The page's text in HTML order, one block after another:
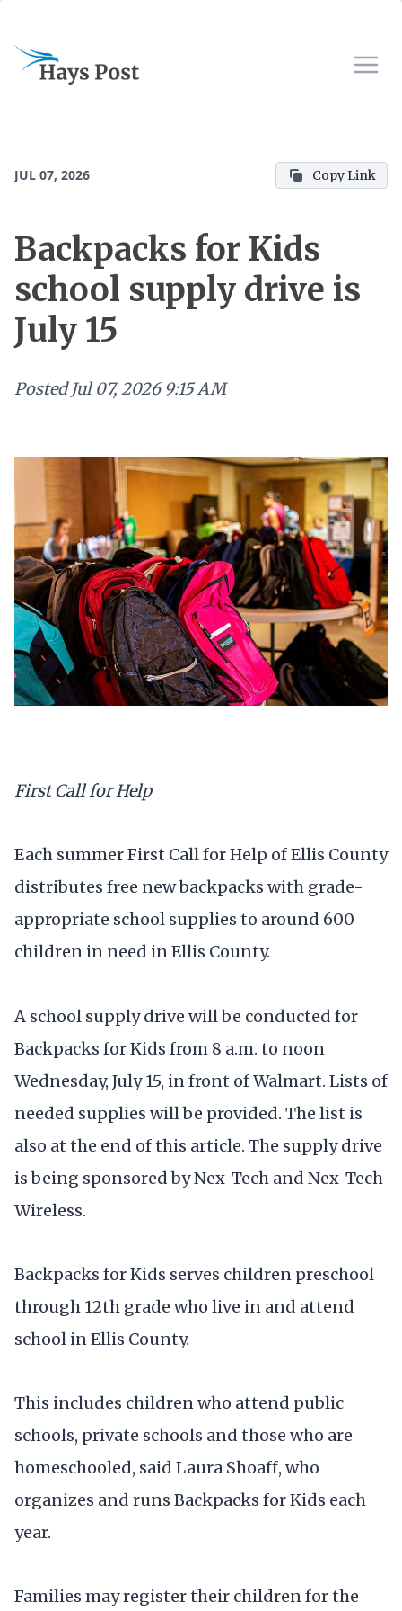
JUL 07, 2026 Copy Link
Backpacks for Kids
school supply drive is
July 15
Posted Jul 07, 2026 9:15 AM
First Call for Help
Each summer First Call for Help of Ellis County
distributes free new backpacks with grade-
appropriate school supplies to around 600
children in need in Ellis County.
A school supply drive will be conducted for
Backpacks for Kids from 8 a.m. to noon
Wednesday, July 15, in front of Walmart. Lists of
needed supplies will be provided. The list is
also at the end of this article. The supply drive
is being sponsored by Nex-Tech and Nex-Tech
Wireless.
Backpacks for Kids serves children preschool
through 12th grade who live in and attend
school in Ellis County.
This includes children who attend public
schools, private schools and those who are
homeschooled, said Laura Shoaff, who
organizes and runs Backpacks for Kids each
year.
Families may register their children for the